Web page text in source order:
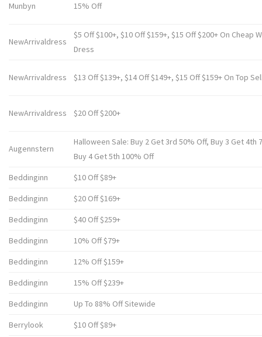
Munbyn 15% Off
NewArrivaldress
$5 Off $100+, $10 Off $159+, $15 Off $200+ On Cheap
Dress
NewArrivaldress $13 Off $139+, $14 Off $149+, $15 Off $159+ On Top
NewArrivaldress $20 Off $200+
Augennstern
Halloween Sale: Buy 2 Get 3rd 50% Off, Buy 3 Get 4th
Buy 4 Get 5th 100% Off
Beddinginn
$10 Off $89+
Beddinginn
$20 Off $169+
Beddinginn
$40 Off $259+
Beddinginn
10% Off $79+
Beddinginn
12% Off $159+
Beddinginn
15% Off $239+
Beddinginn
Up To 88% Off Sitewide
Berrylook
$10 Off $89+